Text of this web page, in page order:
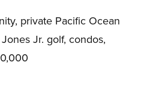
private Pacific Ocean
Jr. golf, condos,